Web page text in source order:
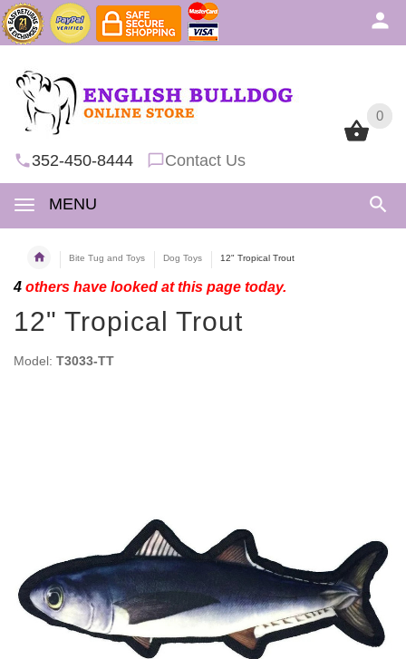
0
352-450-8444 Contact Us
MENU
0
Bite Tug and Toys Dog Toys 12" Tropical Trout
4 others have looked at this page today.
12" Tropical Trout
Model: T3033-TT